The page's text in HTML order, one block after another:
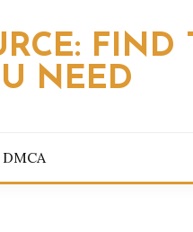
FIND
NEED
DMCA